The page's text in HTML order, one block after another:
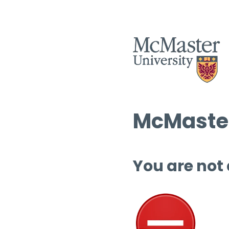
You are